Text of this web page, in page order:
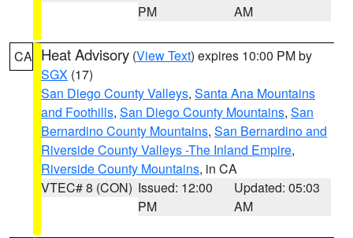
PM
AM
CA Heat Advisory (View Text) expires 10:00 PM by
SGX (17)
San Diego County Valleys, Santa Ana Mountains
and Foothills, San Diego County Mountains, San
Bernardino County Mountains, San Bernardino and
Riverside County Valleys -The Inland Empire,
Riverside County Mountains, in CA
VTEC# 8 (CON) Issued: 12:00
PM
Updated: 05:03
AM